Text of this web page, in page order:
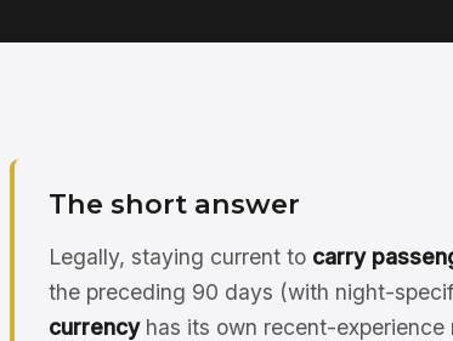
The short answer
Legally, staying current to carry
the preceding 90 days (with night-
currencyhas its own recent-